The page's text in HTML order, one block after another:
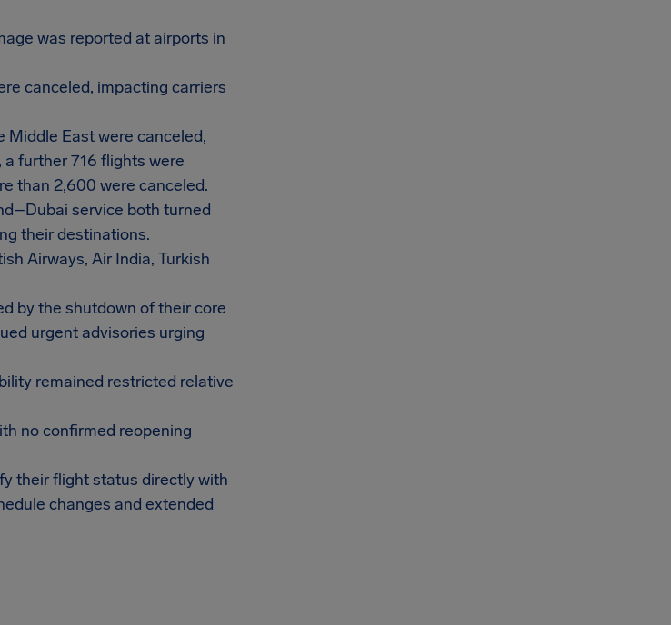
was reported at airports in
canceled, impacting carriers
East were canceled,
further 716 flights were
than 2,600 were canceled.
service both turned
their destinations.
Airways, Air India, Turkish
by the shutdown of their core
urgent advisories urging
remained restricted relative
no confirmed reopening
their flight status directly with
changes and extended